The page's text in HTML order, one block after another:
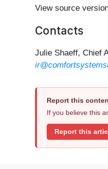
View source
Contacts
Julie Shaeff, Chief
Report this
If you believe this
Report this